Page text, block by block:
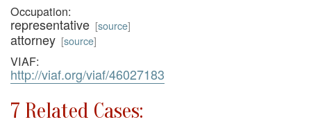
Occupation:
representative [source]
attorney [source]
VIAF:
http://viaf.org/viaf/46027183
7 Related Cases: